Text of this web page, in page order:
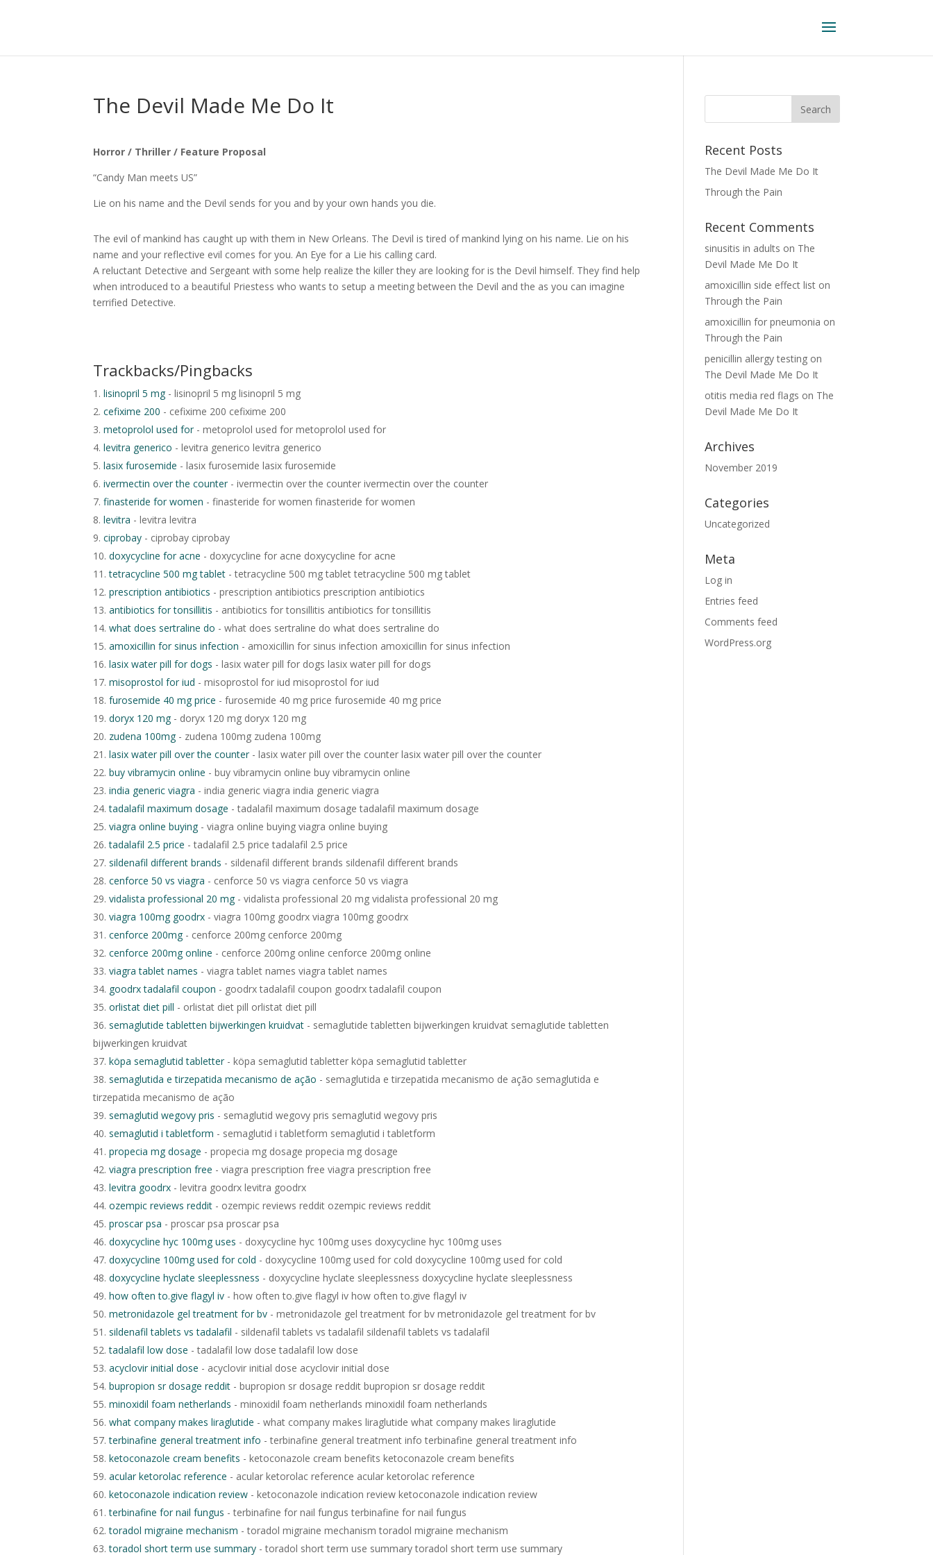
The Devil Made Me Do It
Horror / Thriller / Feature Proposal
“Candy Man meets US”
Lie on his name and the Devil sends for you and by your own hands you die.
The evil of mankind has caught up with them in New Orleans. The Devil is tired of mankind lying on his name. Lie on his
name and your reflective evil comes for you. An Eye for a Lie his calling card.
A reluctant Detective and Sergeant with some help realize the killer they are looking for is the Devil himself. They find help
when introduced to a beautiful Priestess who wants to setup a meeting between the Devil and the as you can imagine
terrified Detective.
Trackbacks/Pingbacks
lisinopril 5 mg - lisinopril 5 mg lisinopril 5 mg
cefixime 200 - cefixime 200 cefixime 200
metoprolol used for - metoprolol used for metoprolol used for
levitra generico - levitra generico levitra generico
lasix furosemide - lasix furosemide lasix furosemide
ivermectin over the counter - ivermectin over the counter ivermectin over the counter
finasteride for women - finasteride for women finasteride for women
levitra - levitra levitra
ciprobay - ciprobay ciprobay
doxycycline for acne - doxycycline for acne doxycycline for acne
tetracycline 500 mg tablet - tetracycline 500 mg tablet tetracycline 500 mg tablet
prescription antibiotics - prescription antibiotics prescription antibiotics
antibiotics for tonsillitis - antibiotics for tonsillitis antibiotics for tonsillitis
what does sertraline do - what does sertraline do what does sertraline do
amoxicillin for sinus infection - amoxicillin for sinus infection amoxicillin for sinus infection
lasix water pill for dogs - lasix water pill for dogs lasix water pill for dogs
misoprostol for iud - misoprostol for iud misoprostol for iud
furosemide 40 mg price - furosemide 40 mg price furosemide 40 mg price
doryx 120 mg - doryx 120 mg doryx 120 mg
zudena 100mg - zudena 100mg zudena 100mg
lasix water pill over the counter - lasix water pill over the counter lasix water pill over the counter
buy vibramycin online - buy vibramycin online buy vibramycin online
india generic viagra - india generic viagra india generic viagra
tadalafil maximum dosage - tadalafil maximum dosage tadalafil maximum dosage
viagra online buying - viagra online buying viagra online buying
tadalafil 2.5 price - tadalafil 2.5 price tadalafil 2.5 price
sildenafil different brands - sildenafil different brands sildenafil different brands
cenforce 50 vs viagra - cenforce 50 vs viagra cenforce 50 vs viagra
vidalista professional 20 mg - vidalista professional 20 mg vidalista professional 20 mg
viagra 100mg goodrx - viagra 100mg goodrx viagra 100mg goodrx
cenforce 200mg - cenforce 200mg cenforce 200mg
cenforce 200mg online - cenforce 200mg online cenforce 200mg online
viagra tablet names - viagra tablet names viagra tablet names
goodrx tadalafil coupon - goodrx tadalafil coupon goodrx tadalafil coupon
orlistat diet pill - orlistat diet pill orlistat diet pill
semaglutide tabletten bijwerkingen kruidvat - semaglutide tabletten bijwerkingen kruidvat semaglutide tabletten
bijwerkingen kruidvat
köpa semaglutid tabletter - köpa semaglutid tabletter köpa semaglutid tabletter
semaglutida e tirzepatida mecanismo de ação - semaglutida e tirzepatida mecanismo de ação semaglutida e
tirzepatida mecanismo de ação
semaglutid wegovy pris - semaglutid wegovy pris semaglutid wegovy pris
semaglutid i tabletform - semaglutid i tabletform semaglutid i tabletform
propecia mg dosage - propecia mg dosage propecia mg dosage
viagra prescription free - viagra prescription free viagra prescription free
levitra goodrx - levitra goodrx levitra goodrx
ozempic reviews reddit - ozempic reviews reddit ozempic reviews reddit
proscar psa - proscar psa proscar psa
doxycycline hyc 100mg uses - doxycycline hyc 100mg uses doxycycline hyc 100mg uses
doxycycline 100mg used for cold - doxycycline 100mg used for cold doxycycline 100mg used for cold
doxycycline hyclate sleeplessness - doxycycline hyclate sleeplessness doxycycline hyclate sleeplessness
how often to.give flagyl iv - how often to.give flagyl iv how often to.give flagyl iv
metronidazole gel treatment for bv - metronidazole gel treatment for bv metronidazole gel treatment for bv
sildenafil tablets vs tadalafil - sildenafil tablets vs tadalafil sildenafil tablets vs tadalafil
tadalafil low dose - tadalafil low dose tadalafil low dose
acyclovir initial dose - acyclovir initial dose acyclovir initial dose
bupropion sr dosage reddit - bupropion sr dosage reddit bupropion sr dosage reddit
minoxidil foam netherlands - minoxidil foam netherlands minoxidil foam netherlands
what company makes liraglutide - what company makes liraglutide what company makes liraglutide
terbinafine general treatment info - terbinafine general treatment info terbinafine general treatment info
ketoconazole cream benefits - ketoconazole cream benefits ketoconazole cream benefits
acular ketorolac reference - acular ketorolac reference acular ketorolac reference
ketoconazole indication review - ketoconazole indication review ketoconazole indication review
terbinafine for nail fungus - terbinafine for nail fungus terbinafine for nail fungus
toradol migraine mechanism - toradol migraine mechanism toradol migraine mechanism
toradol short term use summary - toradol short term use summary toradol short term use summary
Recent Posts
The Devil Made Me Do It
Through the Pain
Recent Comments
sinusitis in adults on The
Devil Made Me Do It
amoxicillin side effect list on
Through the Pain
amoxicillin for pneumonia on
Through the Pain
penicillin allergy testing on
The Devil Made Me Do It
otitis media red flags on The
Devil Made Me Do It
Archives
November 2019
Categories
Uncategorized
Meta
Log in
Entries feed
Comments feed
WordPress.org